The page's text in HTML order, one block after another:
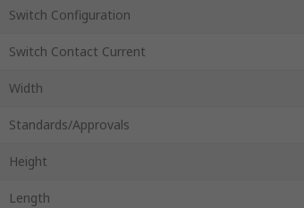
Switch Configuration
Switch Contact Current
Width
Standards/Approvals
Height
Length